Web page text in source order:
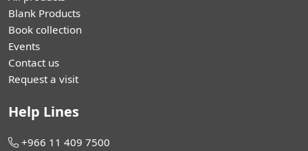
Blank Products
Book collection
Events
Contact us
Request a visit
Help Lines
+966 11 409 7500